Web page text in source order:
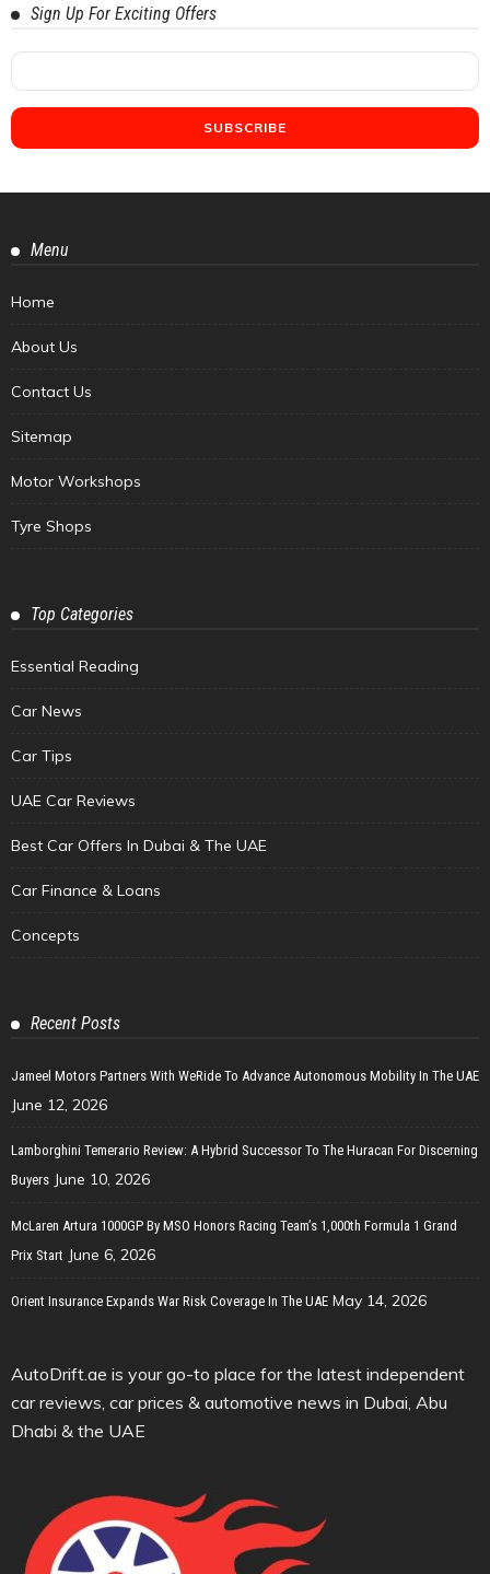
Sign Up For Exciting Offers
Menu
Home
About Us
Contact Us
Sitemap
Motor Workshops
Tyre Shops
Top Categories
Essential Reading
Car News
Car Tips
UAE Car Reviews
Best Car Offers In Dubai & The UAE
Car Finance & Loans
Concepts
Recent Posts
Jameel Motors Partners With WeRide To Advance Autonomous Mobility In The UAE
June 12, 2026
Lamborghini Temerario Review: A Hybrid Successor To The Huracan For Discerning
Buyers June 10, 2026
McLaren Artura 1000GP By MSO Honors Racing Team’s 1,000th Formula 1 Grand
Prix Start June 6, 2026
Orient Insurance Expands War Risk Coverage In The UAE May 14, 2026
AutoDrift.ae is your go-to place for the latest independent
car reviews, car prices & automotive news in Dubai, Abu
Dhabi & the UAE